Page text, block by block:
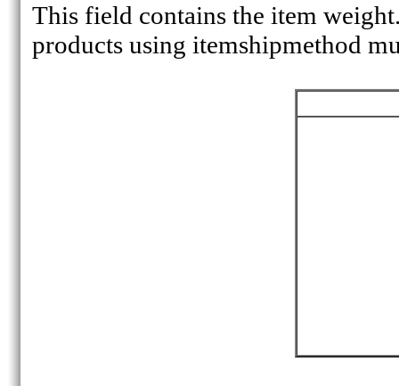
This field contains the item
products using itemshipmethod